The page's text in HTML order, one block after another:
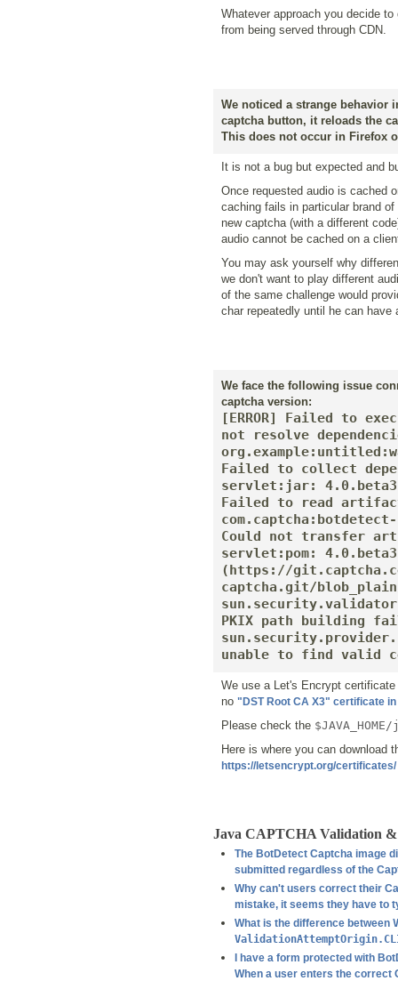
Whatever approach you decide
from being served through CDN.
We noticed a strange behavior
captcha button, it reloads the
This does not occur in Firefox
It is not a bug but expected and
Once requested audio is cached
caching fails in particular brand
new captcha (with a different
audio cannot be cached on a
You may ask yourself why
we don't want to play different
of the same challenge would
char repeatedly until he can have
We face the following issue
captcha version:
[ERROR] Failed to
not resolve
Failed to collect
servlet:jar:
Failed to read
Could not transfer
servlet:pom:
(https://
captcha.git/
PKIX path building
unable to find valid
We use a Let's Encrypt
no "DST Root CA X3" certificate
Please check the
Here is where you can download
https://letsencrypt.org/certificates/
Java CAPTCHA Validation
The BotDetect Captcha image
submitted regardless of the
Why can't users correct their
mistake, it seems they have to
What is the difference between
I have a form protected with
When a user enters the correct